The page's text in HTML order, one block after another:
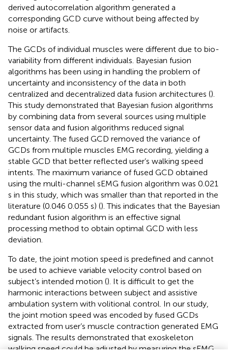
derived autocorrelation algorithm generated a
corresponding GCD curve without being affected by
noise or artifacts.
The GCDs of individual muscles were different due to bio-
variability from different individuals. Bayesian fusion
algorithms has been using in handling the problem of
uncertainty and inconsistency of the data in both
centralized and decentralized data fusion architectures ().
This study demonstrated that Bayesian fusion algorithms
by combining data from several sources using multiple
sensor data and fusion algorithms reduced signal
uncertainty. The fused GCD removed the variance of
GCDs from multiple muscles EMG recording, yielding a
stable GCD that better reflected user’s walking speed
intents. The maximum variance of fused GCD obtained
using the multi-channel sEMG fusion algorithm was 0.021
s in this study, which was smaller than that reported in the
literature (0.046 0.055 s) (). This indicates that the Bayesian
redundant fusion algorithm is an effective signal
processing method to obtain optimal GCD with less
deviation.
To date, the joint motion speed is predefined and cannot
be used to achieve variable velocity control based on
subject’s intended motion (). It is difficult to get the
harmonic interactions between subject and assistive
ambulation system with volitional control. In our study,
the joint motion speed was encoded by fused GCDs
extracted from user’s muscle contraction generated EMG
signals. The results demonstrated that exoskeleton
walking speed could be adjusted by measuring the sEMG